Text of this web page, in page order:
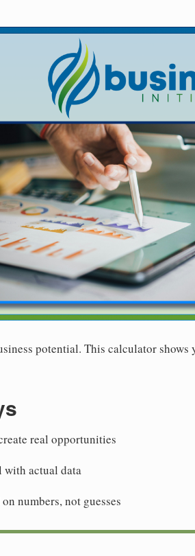
potential. This calculator
real opportunities
with actual data
numbers, not guesses